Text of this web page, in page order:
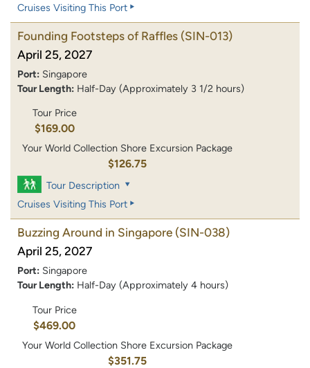
Cruises Visiting This Port
Founding Footsteps of Raffles (SIN-013)
April 25, 2027
Port: Singapore
Tour Length: Half-Day (Approximately 3 1/2 hours)
Tour Price
$169.00
Your World Collection Shore Excursion Package
$126.75
Tour Description
Cruises Visiting This Port
Buzzing Around in Singapore (SIN-038)
April 25, 2027
Port: Singapore
Tour Length: Half-Day (Approximately 4 hours)
Tour Price
$469.00
Your World Collection Shore Excursion Package
$351.75